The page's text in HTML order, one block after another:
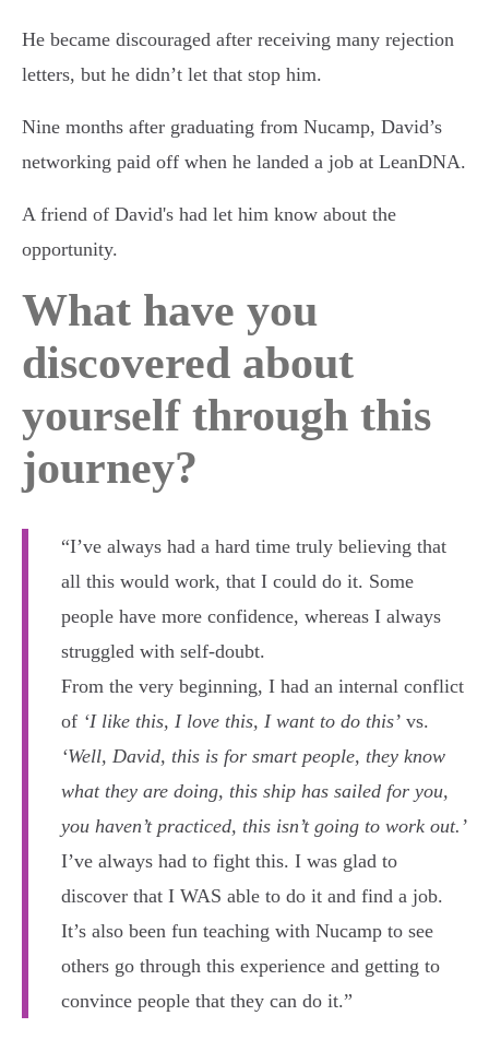
He became discouraged after receiving many rejection
letters, but he didn’t let that stop him.
Nine months after graduating from Nucamp, David’s
networking paid off when he landed a job at LeanDNA.
A friend of David's had let him know about the
opportunity.
What have you
discovered about
yourself through this
journey?
“I’ve always had a hard time truly believing that
all this would work, that I could do it. Some
people have more confidence, whereas I always
struggled with self-doubt.
From the very beginning, I had an internal conflict
of ‘I like this, I love this, I want to do this’ vs.
‘Well, David, this is for smart people, they know
what they are doing, this ship has sailed for you,
you haven’t practiced, this isn’t going to work out.’
I’ve always had to fight this. I was glad to
discover that I WAS able to do it and find a job.
It’s also been fun teaching with Nucamp to see
others go through this experience and getting to
convince people that they can do it.”